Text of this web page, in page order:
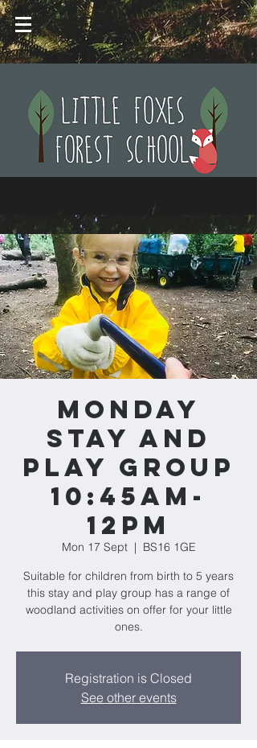
Monday
Stay and
Play Group
10:45am-
12pm
Mon 17 Sept
  |
BS16 1GE
Suitable for children from birth to 5 years
this stay and play group has a range of
woodland activities on offer for your little
ones.
Registration is Closed
See other events